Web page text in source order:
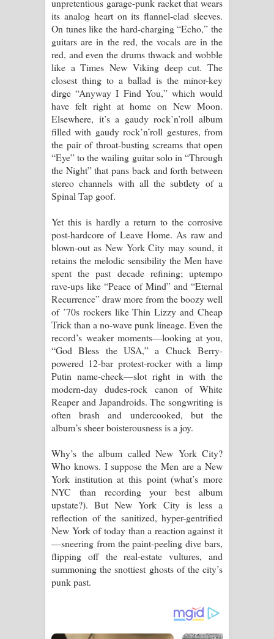
unpretentious garage-punk racket that wears
its analog heart on its flannel-clad sleeves.
On tunes like the hard-charging “Echo,” the
guitars are in the red, the vocals are in the
red, and even the drums thwack and wobble
like a Times New Viking deep cut. The
closest thing to a ballad is the minor-key
dirge “Anyway I Find You,” which would
have felt right at home on New Moon.
Elsewhere, it’s a gaudy rock’n’roll album
filled with gaudy rock’n’roll gestures, from
the pair of throat-busting screams that open
“Eye” to the wailing guitar solo in “Through
the Night” that pans back and forth between
stereo channels with all the subtlety of a
Spinal Tap goof.
Yet this is hardly a return to the corrosive
post-hardcore of Leave Home. As raw and
blown-out as New York City may sound, it
retains the melodic sensibility the Men have
spent the past decade refining; uptempo
rave-ups like “Peace of Mind” and “Eternal
Recurrence” draw more from the boozy well
of ’70s rockers like Thin Lizzy and Cheap
Trick than a no-wave punk lineage. Even the
record’s weaker moments—looking at you,
“God Bless the USA,” a Chuck Berry-
powered 12-bar protest-rocker with a limp
Putin name-check—slot right in with the
modern-day dudes-rock canon of White
Reaper and Japandroids. The songwriting is
often brash and undercooked, but the
album’s sheer boisterousness is a joy.
Why’s the album called New York City?
Who knows. I suppose the Men are a New
York institution at this point (what’s more
NYC than recording your best album
upstate?). But New York City is less a
reflection of the sanitized, hyper-gentrified
New York of today than a reaction against it
—sneering from the paint-peeling dive bars,
flipping off the real-estate vultures, and
summoning the snottiest ghosts of the city’s
punk past.